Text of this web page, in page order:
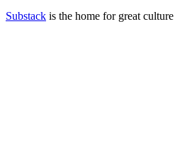
Substack is the home for great culture